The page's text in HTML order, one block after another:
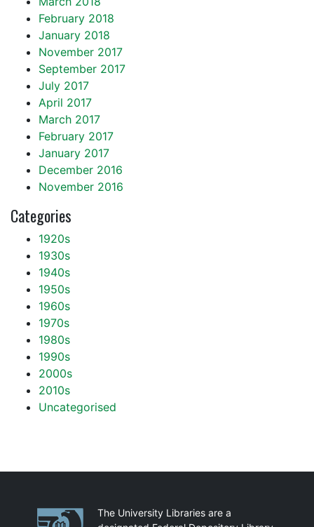
February 2018
January 2018
November 2017
September 2017
July 2017
April 2017
March 2017
February 2017
January 2017
December 2016
November 2016
Categories
1920s
1930s
1940s
1950s
1960s
1970s
1980s
1990s
2000s
2010s
Uncategorised
PartnershipsThe University Libraries are a